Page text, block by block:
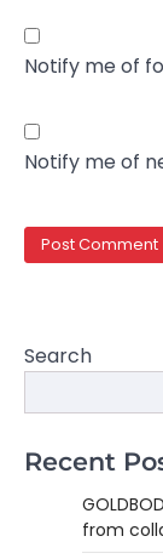
Notify me of
Notify me of
Search
Recent
from